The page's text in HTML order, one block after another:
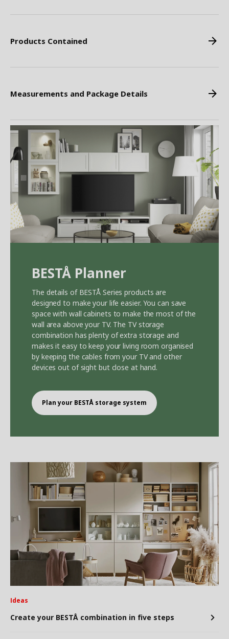
Products Contained
Measurements and Package Details
BESTÅ Planner
The details of BESTÅ Series products are
designed to make your life easier. You can save
space with wall cabinets to make the most of the
wall area above your TV. The TV storage
combination has plenty of extra storage and
makes it easy to keep your living room organised
by keeping the cables from your TV and other
devices out of sight but close at hand.
Plan your BESTÅ storage system
Ideas
Create your BESTÅ combination in five steps